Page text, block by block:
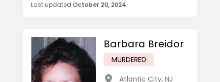
Last updated October 20, 2024
Barbara Breidor
MURDERED
Atlantic City, NJ